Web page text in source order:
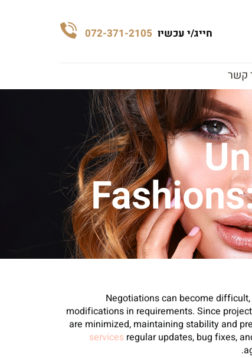
חייג/י עכשיו 072-371-2105
קשר
Negotiations can become
modifications in requirements. Since
are minimized, maintaining stability and
services regular updates, bug fixes,